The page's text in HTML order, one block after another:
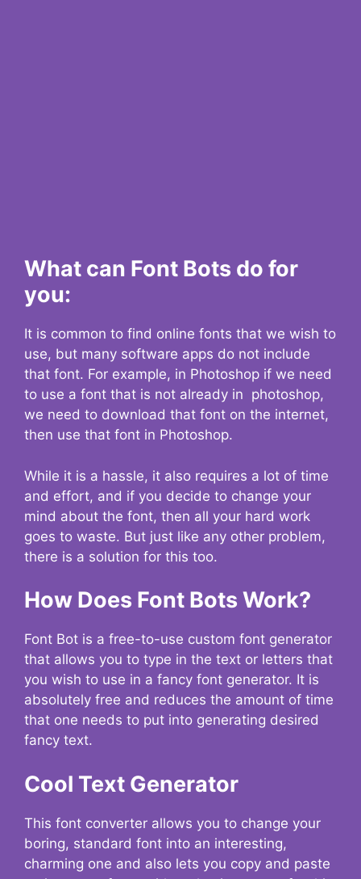
What can Font Bots do for
you:
It is common to find online fonts that we wish to
use, but many software apps do not include
that font. For example, in Photoshop if we need
to use a font that is not already in photoshop,
we need to download that font on the internet,
then use that font in Photoshop.
While it is a hassle, it also requires a lot of time
and effort, and if you decide to change your
mind about the font, then all your hard work
goes to waste. But just like any other problem,
there is a solution for this too.
How Does Font Bots Work?
Font Bot is a free-to-use custom font generator
that allows you to type in the text or letters that
you wish to use in a fancy font generator. It is
absolutely free and reduces the amount of time
that one needs to put into generating desired
fancy text.
Cool Text Generator
This font converter allows you to change your
boring, standard font into an interesting,
charming one and also lets you copy and paste